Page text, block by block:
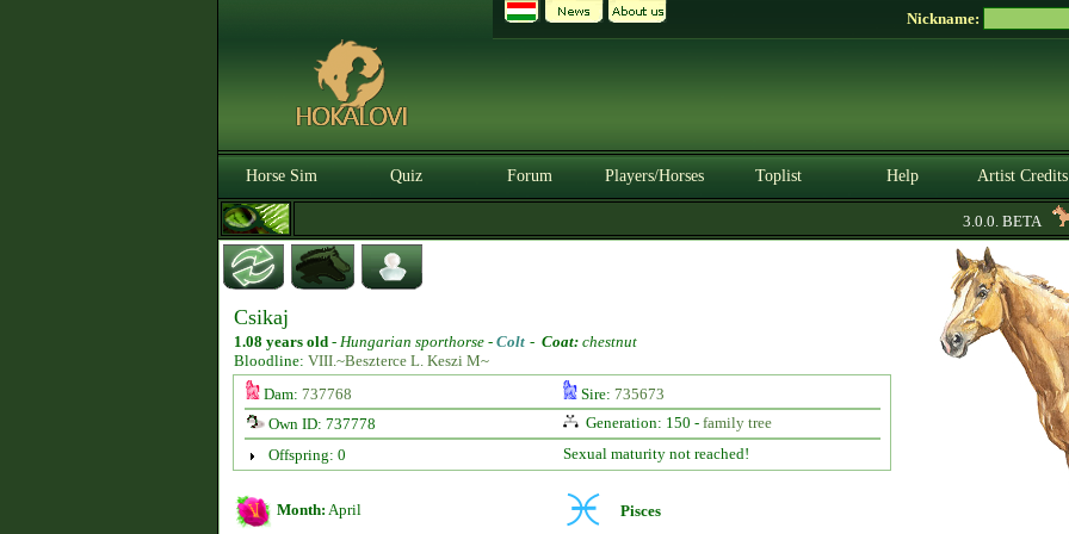
Nickname:
Horse Sim Quiz Forum Players/Horses Toplist Help Artist Credits
3.0.0. BETA
Csikaj
1.08 years old - Hungarian sporthorse - Colt - Coat: chestnut
Bloodline: VIII.~Beszterce L. Keszi M~
Dam: 737768 Sire: 735673
Own ID: 737778
Generation: 150 - family tree
Offspring: 0
Sexual maturity not reached!
Month: April Pisces